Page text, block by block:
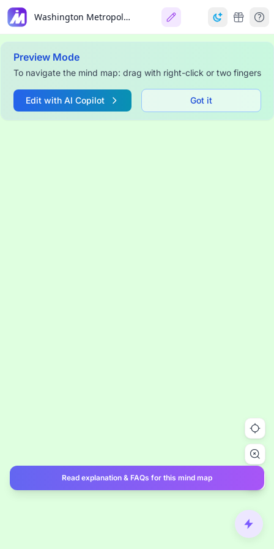
Washington Metropolitan Area
Preview Mode
To navigate the mind map: drag with right-click or two fingers
Edit with AI Copilot Got it
Read explanation & FAQs for this mind map